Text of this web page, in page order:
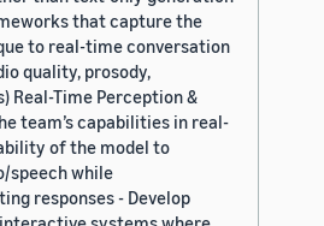
that capture the
to real-time conversation
quality, prosody,
Real-Time Perception &
team’s capabilities in real-
of the model to
speech while
responses - Develop